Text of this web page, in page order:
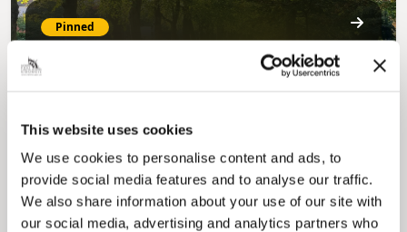
This website uses cookies
We use cookies to personalise content and ads, to
provide social media features and to analyse our traffic.
We also share information about your use of our site with
our social media, advertising and analytics partners who
Pinned
My.nelincs.gov.uk portal enables residents to